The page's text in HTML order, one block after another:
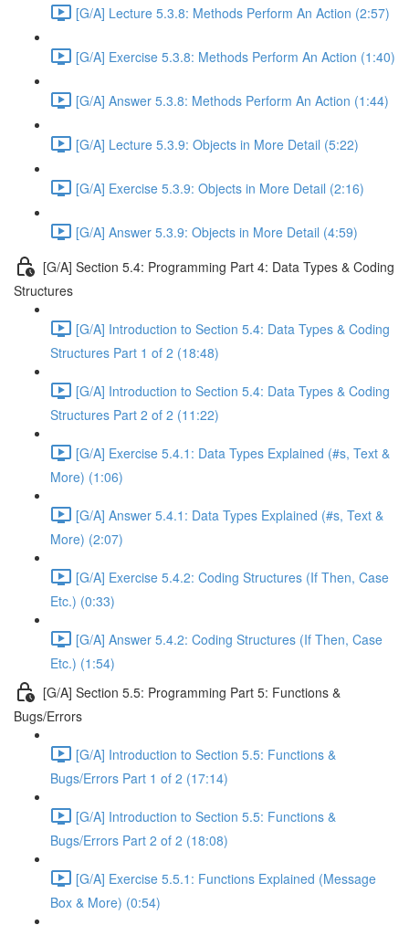
[G/A] Lecture 5.3.8: Methods Perform An Action (2:57)
[G/A] Exercise 5.3.8: Methods Perform An Action (1:40)
[G/A] Answer 5.3.8: Methods Perform An Action (1:44)
[G/A] Lecture 5.3.9: Objects in More Detail (5:22)
[G/A] Exercise 5.3.9: Objects in More Detail (2:16)
[G/A] Answer 5.3.9: Objects in More Detail (4:59)
[G/A] Section 5.4: Programming Part 4: Data Types & Coding
Structures
[G/A] Introduction to Section 5.4: Data Types & Coding
Structures Part 1 of 2 (18:48)
[G/A] Introduction to Section 5.4: Data Types & Coding
Structures Part 2 of 2 (11:22)
[G/A] Exercise 5.4.1: Data Types Explained (#s, Text &
More) (1:06)
[G/A] Answer 5.4.1: Data Types Explained (#s, Text &
More) (2:07)
[G/A] Exercise 5.4.2: Coding Structures (If Then, Case
Etc.) (0:33)
[G/A] Answer 5.4.2: Coding Structures (If Then, Case
Etc.) (1:54)
[G/A] Section 5.5: Programming Part 5: Functions &
Bugs/Errors
[G/A] Introduction to Section 5.5: Functions &
Bugs/Errors Part 1 of 2 (17:14)
[G/A] Introduction to Section 5.5: Functions &
Bugs/Errors Part 2 of 2 (18:08)
[G/A] Exercise 5.5.1: Functions Explained (Message
Box & More) (0:54)